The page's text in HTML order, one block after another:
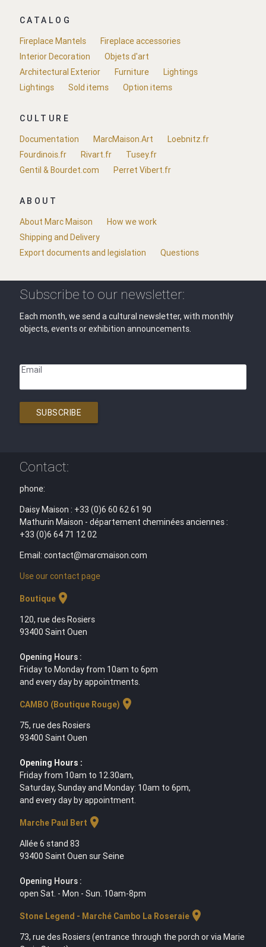
CATALOG
Fireplace Mantels
Fireplace accessories
Interior Decoration
Objets d'art
Architectural Exterior
Furniture
Lightings
Lightings
Sold items Option items
CULTURE
Documentation
MarcMaison.Art
Loebnitz.fr
Fourdinois.fr
Rivart.fr
Tusey.fr
Gentil & Bourdet.com
Perret Vibert.fr
ABOUT
About Marc Maison
How we work
Shipping and Delivery
Export documents and legislation
Questions
Subscribe to our newsletter:
Each month, we send a cultural newsletter, with monthly
objects, events or exhibition announcements.
Email
SUBSCRIBE
Contact:
phone:
Daisy Maison : +33 (0)6 60 62 61 90
Mathurin Maison - département cheminées anciennes :
+33 (0)6 64 71 12 02
Email: contact@marcmaison.com
Use our contact page
Boutiquelocation_on
120, rue des Rosiers
93400 Saint Ouen
Opening Hours :
Friday to Monday from 10am to 6pm
and every day by appointments.
CAMBO (Boutique Rouge) location_on
75, rue des Rosiers
93400 Saint Ouen
Opening Hours :
Friday from 10am to 12.30am,
Saturday, Sunday and Monday: 10am to 6pm,
and every day by appointment.
Marche Paul Bert location_on
Allée 6 stand 83
93400 Saint Ouen sur Seine
Opening Hours :
open Sat. - Mon - Sun. 10am-8pm
Stone Legend - Marché Cambo La Roseraielocation_on
73, rue des Rosiers (entrance through the porch or via Marie